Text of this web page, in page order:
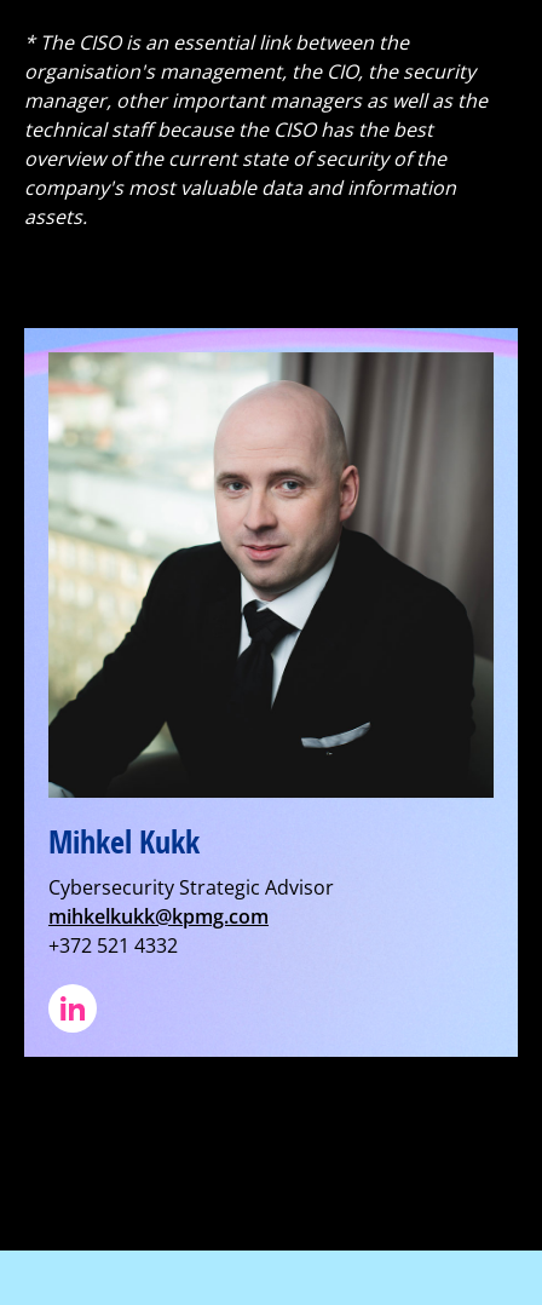
* The CISO is an essential link between the
organisation's management, the CIO, the security
manager, other important managers as well as the
technical staff because the CISO has the best
overview of the current state of security of the
company's most valuable data and information
assets.
Mihkel Kukk
Cybersecurity Strategic Advisor
mihkelkukk@kpmg.com
+372 521 4332